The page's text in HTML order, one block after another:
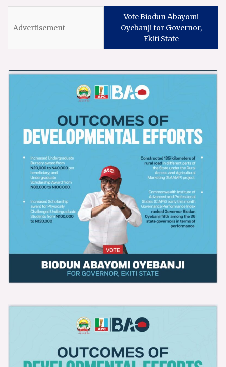
Vote Biodun Abayomi
Oyebanji for Governor,
Ekiti State